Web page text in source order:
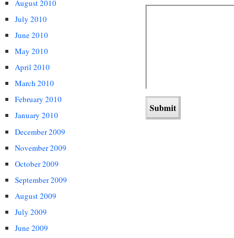
August 2010
July 2010
June 2010
May 2010
April 2010
March 2010
February 2010
January 2010
December 2009
November 2009
October 2009
September 2009
August 2009
July 2009
June 2009